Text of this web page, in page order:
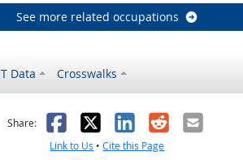
See more related occupations
Data Crosswalks
helpful
Share: Facebook
X LinkedIn
RedditEmail
Link to Us •Cite this Page